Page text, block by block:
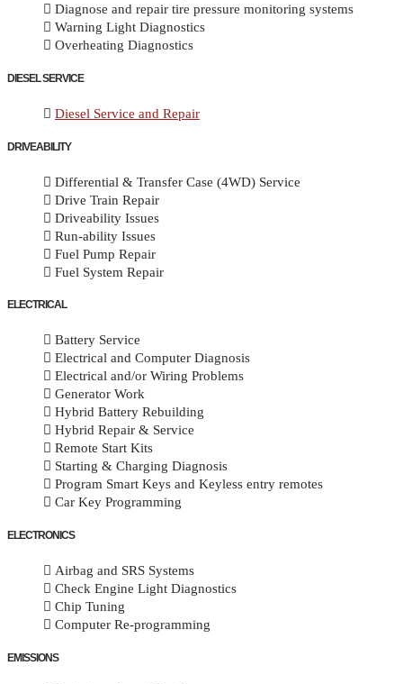
Diagnose and repair tire pressure monitoring systems
Warning Light Diagnostics
Overheating Diagnostics
DIESEL SERVICE
Diesel Service and Repair
DRIVEABILITY
Differential & Transfer Case (4WD) Service
Drive Train Repair
Driveability Issues
Run-ability Issues
Fuel Pump Repair
Fuel System Repair
ELECTRICAL
Battery Service
Electrical and Computer Diagnosis
Electrical and/or Wiring Problems
Generator Work
Hybrid Battery Rebuilding
Hybrid Repair & Service
Remote Start Kits
Starting & Charging Diagnosis
Program Smart Keys and Keyless entry remotes
Car Key Programming
ELECTRONICS
Airbag and SRS Systems
Check Engine Light Diagnostics
Chip Tuning
Computer Re-programming
EMISSIONS